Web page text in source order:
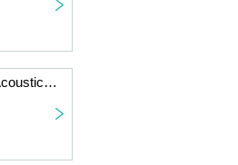
[Live Streaming] EIMAY x Masahiro Otake Acoustic 2-Man Live